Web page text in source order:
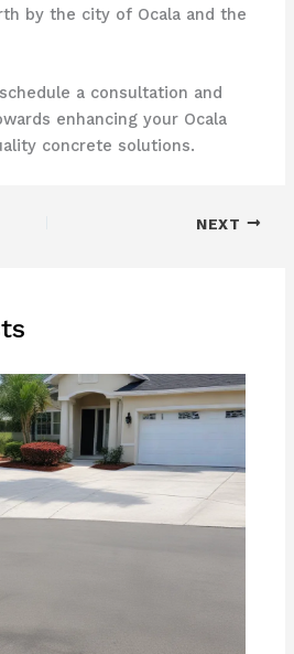
by the city of Ocala and the
a consultation and
enhancing your Ocala
concrete solutions.
NEXT